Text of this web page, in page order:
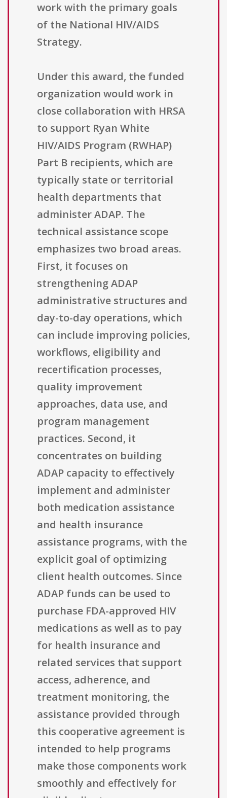
work with the primary goals
of the National HIV/AIDS
Strategy.
Under this award, the funded
organization would work in
close collaboration with HRSA
to support Ryan White
HIV/AIDS Program (RWHAP)
Part B recipients, which are
typically state or territorial
health departments that
administer ADAP. The
technical assistance scope
emphasizes two broad areas.
First, it focuses on
strengthening ADAP
administrative structures and
day-to-day operations, which
can include improving policies,
workflows, eligibility and
recertification processes,
quality improvement
approaches, data use, and
program management
practices. Second, it
concentrates on building
ADAP capacity to effectively
implement and administer
both medication assistance
and health insurance
assistance programs, with the
explicit goal of optimizing
client health outcomes. Since
ADAP funds can be used to
purchase FDA-approved HIV
medications as well as to pay
for health insurance and
related services that support
access, adherence, and
treatment monitoring, the
assistance provided through
this cooperative agreement is
intended to help programs
make those components work
smoothly and effectively for